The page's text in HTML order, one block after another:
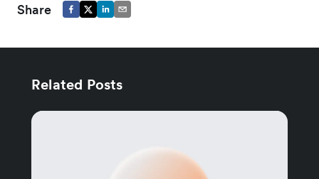
Share
Related Posts